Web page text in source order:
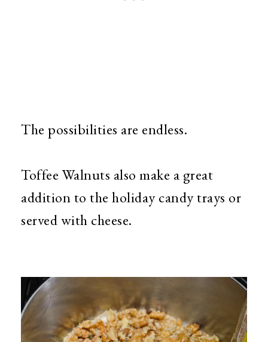
The possibilities are endless.
Toffee Walnuts also make a great
addition to the holiday candy trays or
served with cheese.